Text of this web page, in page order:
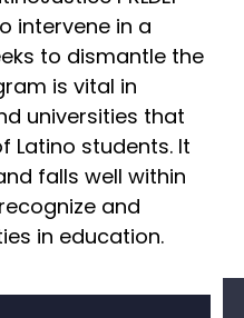
intervene in a
to dismantle the
is vital in
universities that
Latino students. It
falls well within
and
in education.